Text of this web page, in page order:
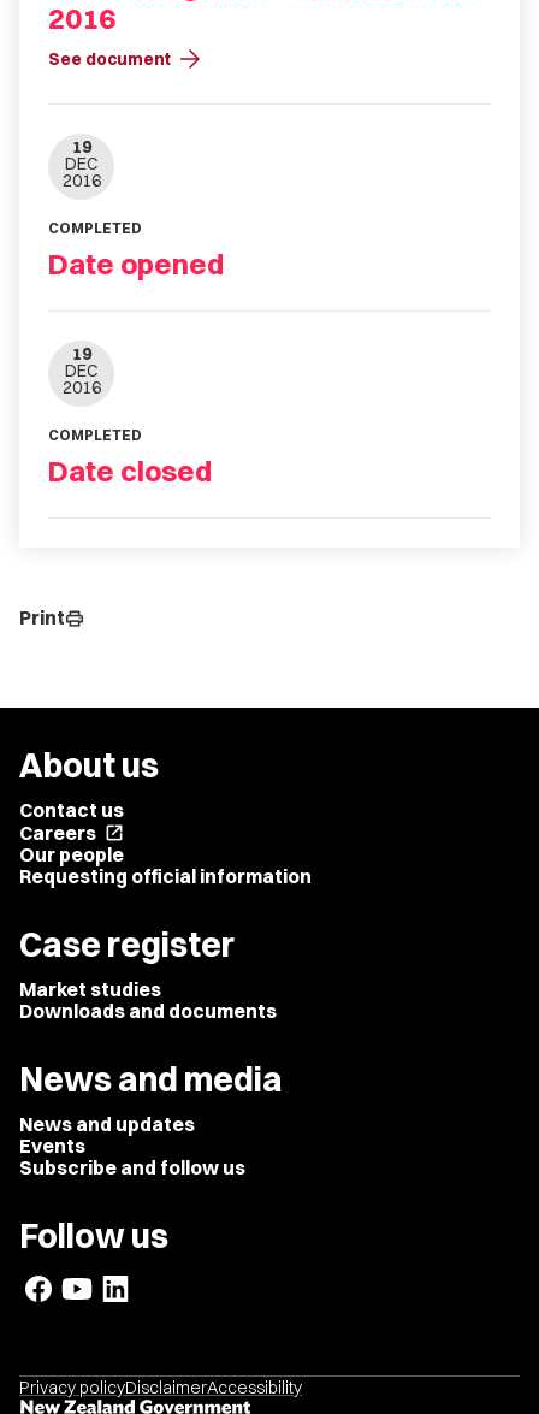
2016
See document arrow_forward
19
DEC
2016
COMPLETED
Date opened
19
DEC
2016
COMPLETED
Date closed
Printprint
About us
Contact us
Careers open_in_new
Our people
Requesting official information
Case register
Market studies
Downloads and documents
News and media
News and updates
Events
Subscribe and follow us
Follow us
Privacy policyDisclaimerAccessibility